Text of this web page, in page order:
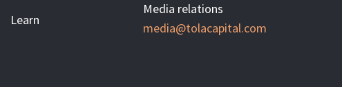
Learn
Media relations
media@tolacapital.com